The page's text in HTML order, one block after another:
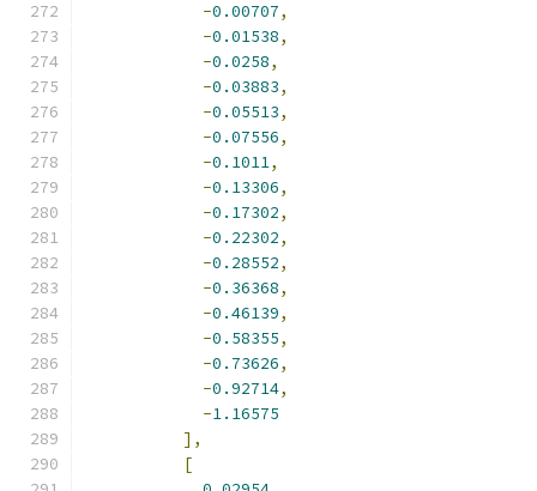
-0.00707,
-0.01538,
-0.0258,
-0.03883,
-0.05513,
-0.07556,
-0.1011,
-0.13306,
-0.17302,
-0.22302,
-0.28552,
-0.36368,
-0.46139,
-0.58355,
-0.73626,
-0.92714,
-1.16575
],
[